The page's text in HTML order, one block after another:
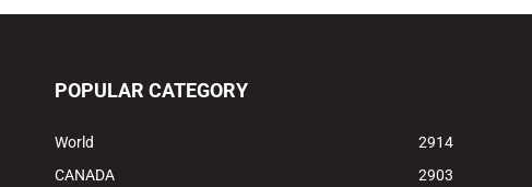
POPULAR CATEGORY
World
2914
CANADA
2903